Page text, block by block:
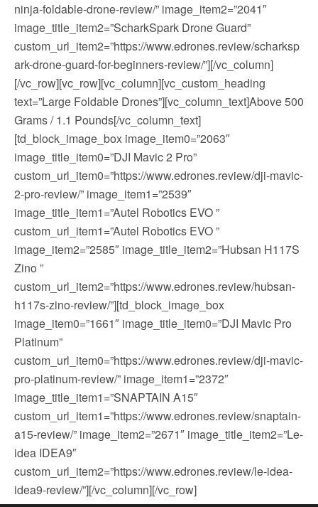
ninja-foldable-drone-review/” image_item2=”2041″
image_title_item2=”ScharkSpark Drone Guard”
custom_url_item2=”https://www.edrones.review/scharksp
ark-drone-guard-for-beginners-review/”][/vc_column]
[/vc_row][vc_row][vc_column][vc_custom_heading
text=”Large Foldable Drones”][vc_column_text]Above 500
Grams / 1.1 Pounds[/vc_column_text]
[td_block_image_box image_item0=”2063″
image_title_item0=”DJI Mavic 2 Pro”
custom_url_item0=”https://www.edrones.review/dji-mavic-
2-pro-review/” image_item1=”2539″
image_title_item1=”Autel Robotics EVO ”
custom_url_item1=”Autel Robotics EVO ”
image_item2=”2585″ image_title_item2=”Hubsan H117S
Zino ”
custom_url_item2=”https://www.edrones.review/hubsan-
h117s-zino-review/”][td_block_image_box
image_item0=”1661″ image_title_item0=”DJI Mavic Pro
Platinum”
custom_url_item0=”https://www.edrones.review/dji-mavic-
pro-platinum-review/” image_item1=”2372″
image_title_item1=”SNAPTAIN A15″
custom_url_item1=”https://www.edrones.review/snaptain-
a15-review/” image_item2=”2671″ image_title_item2=”Le-
idea IDEA9″
custom_url_item2=”https://www.edrones.review/le-idea-
idea9-review/”][/vc_column][/vc_row]